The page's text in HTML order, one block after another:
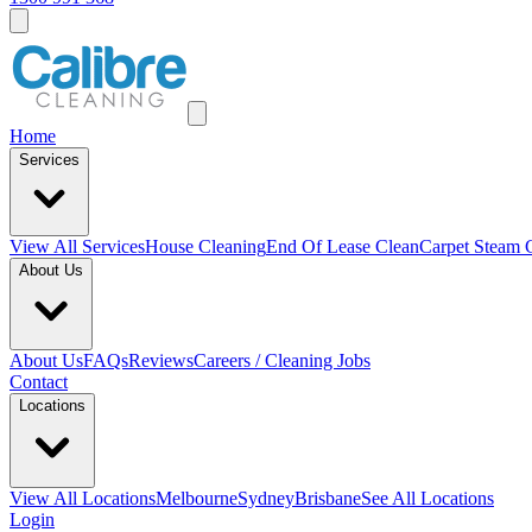
Home
Services
View All ServicesHouse CleaningEnd Of Lease CleanCarpet Steam
About Us
About UsFAQsReviewsCareers / Cleaning Jobs
Contact
Locations
View All LocationsMelbourneSydneyBrisbaneSee All Locations
Login